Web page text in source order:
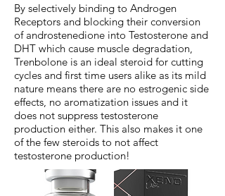
By selectively binding to Androgen
Receptors and blocking their conversion
of androstenedione into Testosterone and
DHT which cause muscle degradation,
Trenbolone is an ideal steroid for cutting
cycles and first time users alike as its mild
nature means there are no estrogenic side
effects, no aromatization issues and it
does not suppress testosterone
production either. This also makes it one
of the few steroids to not affect
testosterone production!